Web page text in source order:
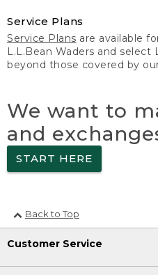
Service Plans
Service Plans are available
L.L.Bean Waders and
beyond those covered by
We want to
and
START HERE
Back to Top
Customer Service